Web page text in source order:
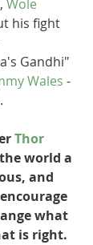
Wole
his fight
Gandhi"
Wales -
Thor
world a
and
what
is right.